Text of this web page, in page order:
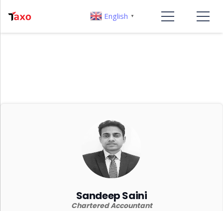
Sandeep Saini
Chartered Accountant
English ▼